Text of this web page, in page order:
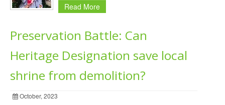
Read More
Preservation Battle: Can
Heritage Designation save local
shrine from demolition?
October, 2023